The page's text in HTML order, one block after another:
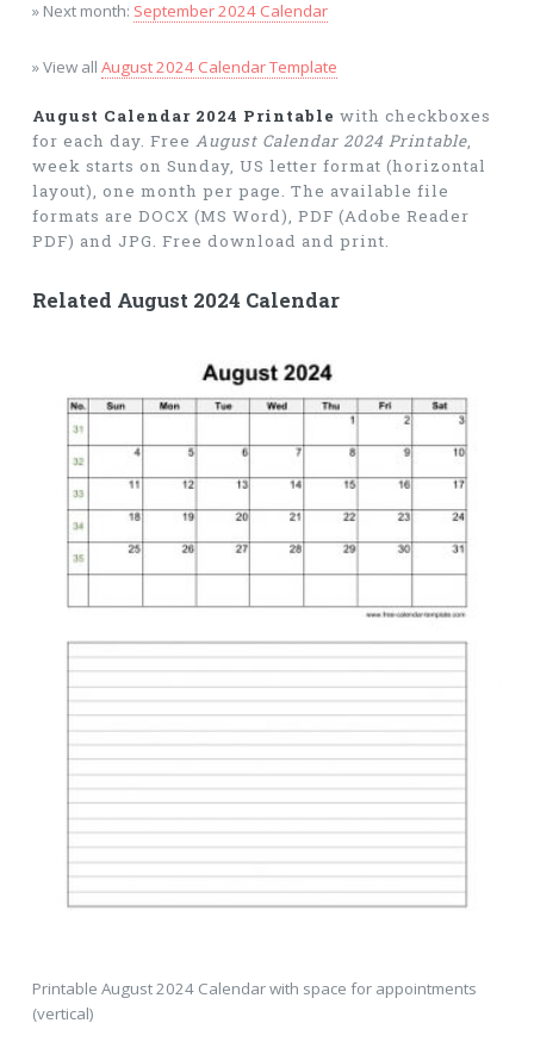
» Next month: September 2024 Calendar
» View all August 2024 Calendar Template
August Calendar 2024 Printable with checkboxes
for each day. Free August Calendar 2024 Printable,
week starts on Sunday, US letter format (horizontal
layout), one month per page. The available file
formats are DOCX (MS Word), PDF (Adobe Reader
PDF) and JPG. Free download and print.
Related August 2024 Calendar
Printable August 2024 Calendar with space for appointments
(vertical)